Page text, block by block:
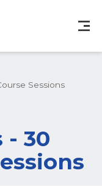
Sessions
- 30